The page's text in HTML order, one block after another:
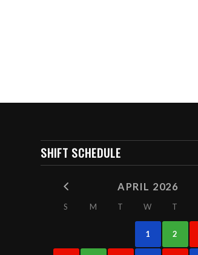
SHIFT SCHEDULE
APRIL 2026
S M T W T
1 2